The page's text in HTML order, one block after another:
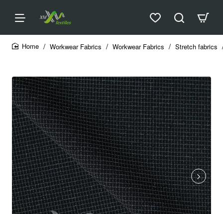
Workwear Fabrics Workwear Fabrics Stretch fabrics